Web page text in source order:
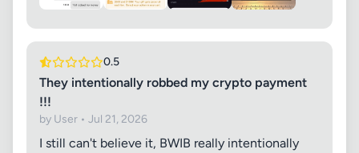
0.5
They intentionally robbed my crypto payment
!!!
by User • Jul 21, 2026
I still can't believe it, BWIB really intentionally